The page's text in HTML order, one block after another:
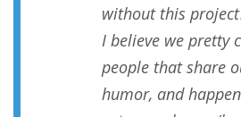
without this
I believe we pretty
people that share
humor, and